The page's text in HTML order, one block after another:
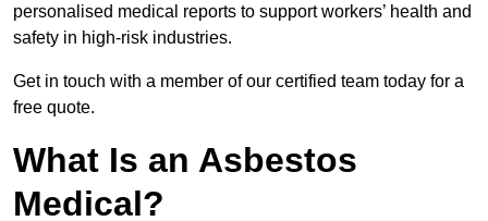
personalised medical reports to support workers’ health and
safety in high-risk industries.
Get in touch with a member of our certified team today for a
free quote.
What Is an Asbestos
Medical?